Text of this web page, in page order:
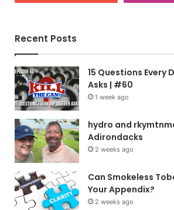
Recent Posts
15 Questions Every
Asks | #60
1 week ago
hydro and
Adirondacks
2 weeks ago
Can Smokeless
Your Appendix?
2 weeks ago